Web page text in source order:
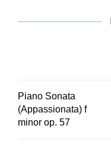
alternative Urtext
pocket score in our
and HN 9034) And
variety of subjective,
likes of Eugen
Hansen and Artur
piano sonatas unfurl
Piano Sonata
(Appassionata) f
minor op. 57